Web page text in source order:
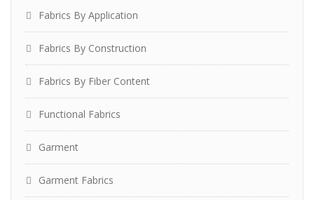
Fabrics By Application
Fabrics By Construction
Fabrics By Fiber Content
Functional Fabrics
Garment
Garment Fabrics